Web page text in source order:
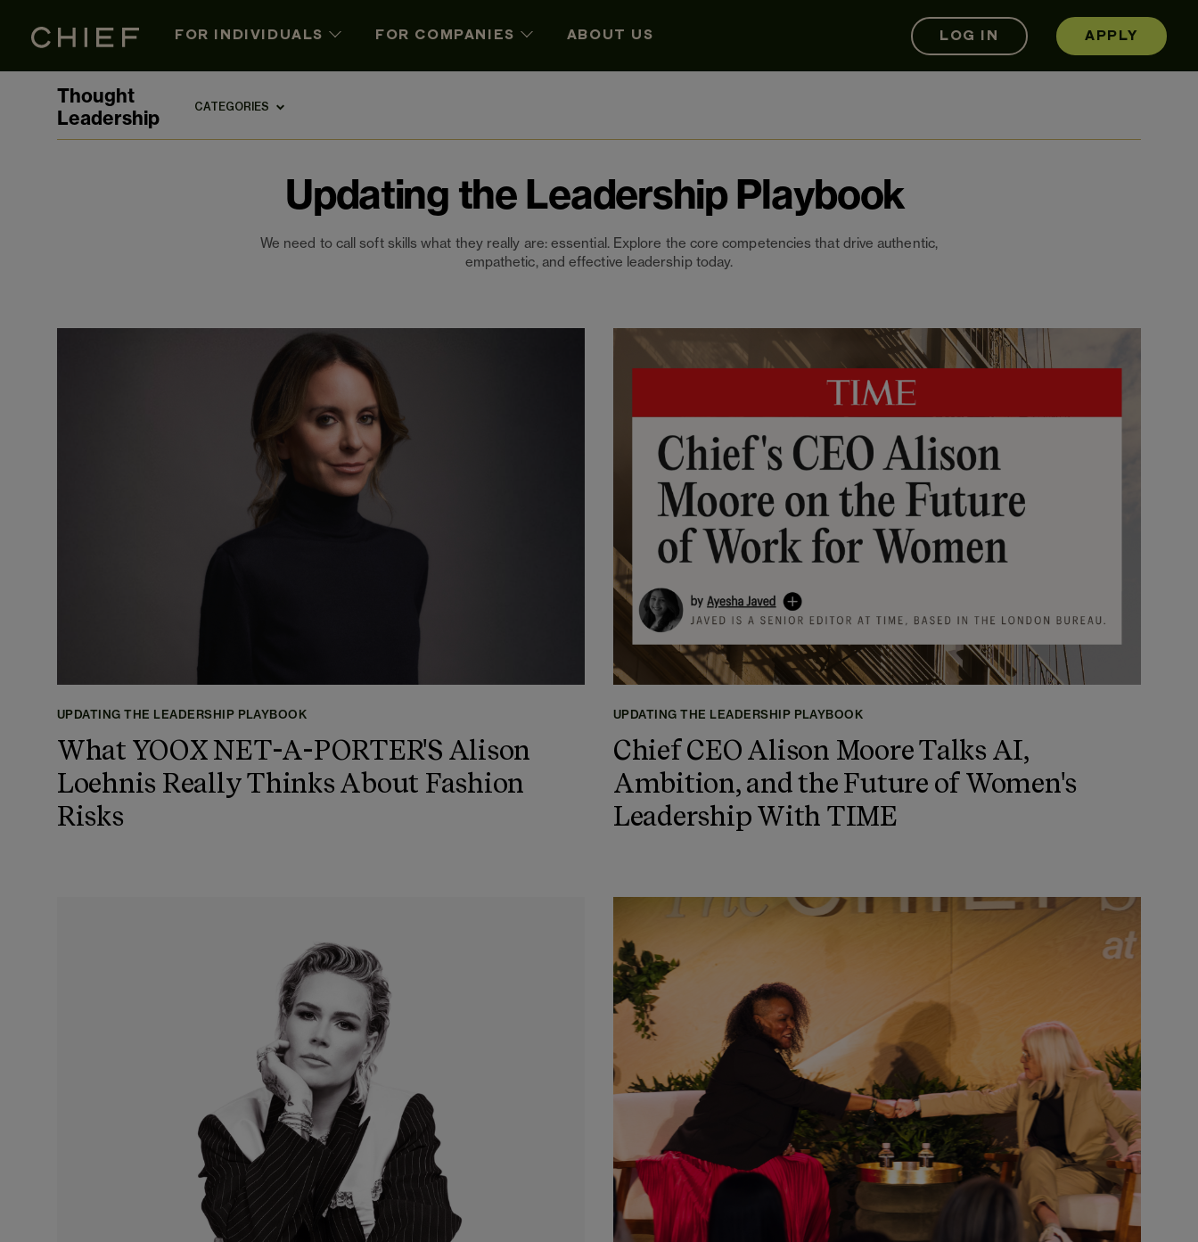
FOR INDIVIDUALS FOR COMPANIES ABOUT US LOG IN APPLY
Thought
Leadership
CATEGORIES
Updating the Leadership Playbook
We need to call soft skills what they really are: essential. Explore the core competencies that drive authentic,
empathetic, and effective leadership today.
UPDATING THE LEADERSHIP PLAYBOOK
What YOOX NET-A-PORTER'S Alison
Loehnis Really Thinks About Fashion
Risks
UPDATING THE LEADERSHIP PLAYBOOK
Chief CEO Alison Moore Talks AI,
Ambition, and the Future of Women's
Leadership With TIME